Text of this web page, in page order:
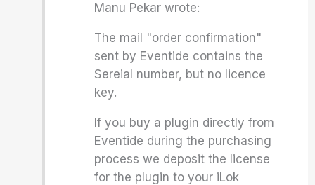
Manu Pekar wrote:
The mail "order confirmation"
sent by Eventide contains the
Sereial number, but no licence
key.
If you buy a plugin directly from
Eventide during the purchasing
process we deposit the license
for the plugin to your iLok